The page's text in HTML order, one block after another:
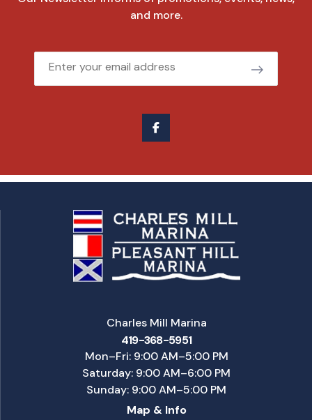
and more.
Email
Charles Mill Marina
419-368-5951
Mon–Fri: 9:00 AM–5:00 PM
Saturday: 9:00 AM–6:00 PM
Sunday: 9:00 AM–5:00 PM
Map & Info